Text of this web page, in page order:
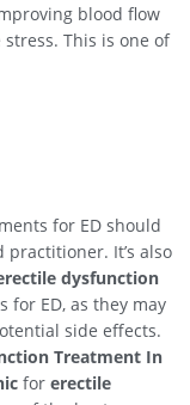
blood flow
This is one of
for ED should
It’s also
dysfunction
for ED, as they may
side effects.
Treatment In
for erectile